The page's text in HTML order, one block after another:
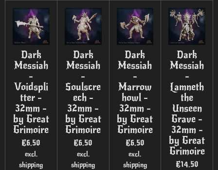
Dark
Messiah
-
Voidspli
tter -
32mm -
by Great
Grimoire
€6.50
excl.
shipping
Dark
Messiah
-
Soulscre
ech -
32mm -
by Great
Grimoire
€6.50
excl.
shipping
Dark
Messiah
-
Marrow
howl -
32mm -
by Great
Grimoire
€6.50
excl.
shipping
Dark
Messiah
-
Lamneth
the
Unseen
Grave -
32mm -
by Great
Grimoire
€14.50